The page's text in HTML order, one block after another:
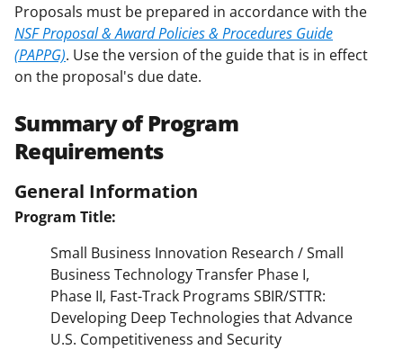
Proposals must be prepared in accordance with the
NSF Proposal & Award Policies & Procedures Guide
(PAPPG). Use the version of the guide that is in effect
on the proposal's due date.
Summary of Program
Requirements
General Information
Program Title:
Small Business Innovation Research / Small
Business Technology Transfer Phase I,
Phase II, Fast-Track Programs SBIR/STTR:
Developing Deep Technologies that Advance
U.S. Competitiveness and Security